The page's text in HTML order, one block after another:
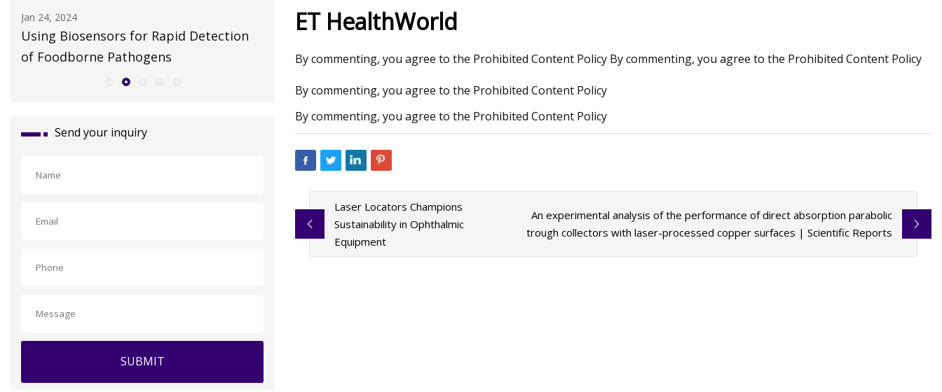
Apr 28, 2023
Restaurantware Debuts an Extensive
"No
Jul 19, 2023
Colossal figure of merit and compelling
HER catalytic activity of holey graphyne insect breeding systems
Send your inquiry
SUBMIT
ET HealthWorld
By commenting, you agree to the Prohibited Content Policy By commenting, you agree to the Prohibited Content Policy
By commenting, you agree to the Prohibited Content Policy
By commenting, you agree to the Prohibited Content Policy
Laser Locators Champions
Sustainability in Ophthalmic
Equipment
An experimental analysis of the performance of direct absorption parabolic
trough collectors with laser-processed copper surfaces | Scientific Reports